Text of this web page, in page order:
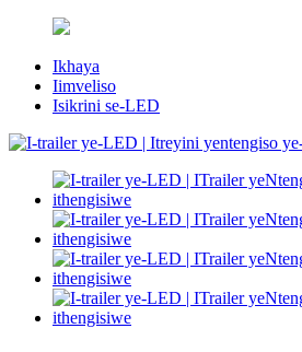
Ikhaya
Iimveliso
Isikrini se-LED